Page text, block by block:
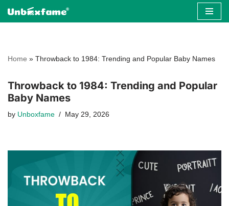
Home » Throwback to 1984: Trending and Popular Baby Names
Throwback to 1984: Trending and Popular
Baby Names
by Unboxfame May 29, 2026